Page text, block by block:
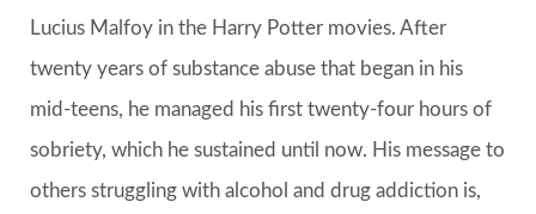
Lucius Malfoy in the Harry Potter movies. After
twenty years of substance abuse that began in his
mid-teens, he managed his first twenty-four hours of
sobriety, which he sustained until now. His message to
others struggling with alcohol and drug addiction is,